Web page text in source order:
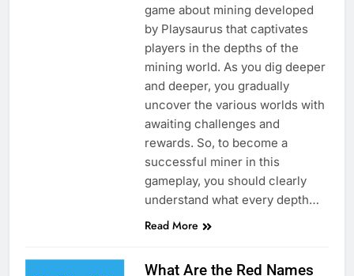
game about mining developed
by Playsaurus that captivates
players in the depths of the
mining world. As you dig deeper
and deeper, you gradually
uncover the various worlds with
awaiting challenges and
rewards. So, to become a
successful miner in this
gameplay, you should clearly
understand what every depth…
Read More
What Are the Red Names